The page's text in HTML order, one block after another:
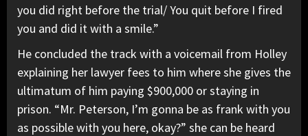
you did right before the trial/ You quit before I fired
you and did it with a smile.”
He concluded the track with a voicemail from Holley
explaining her lawyer fees to him where she gives the
ultimatum of him paying $900,000 or staying in
prison. “Mr. Peterson, I’m gonna be as frank with you
as possible with you here, okay?” she can be heard